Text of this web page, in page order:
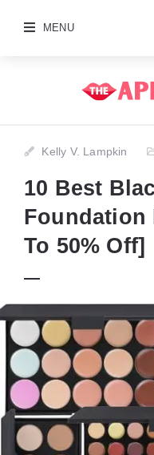
MENU
Kelly V. Lampkin
10 Best
Foundation
To 50% Off]